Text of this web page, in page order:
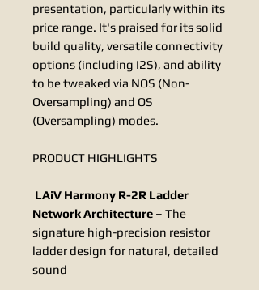
presentation, particularly within its
price range. It's praised for its solid
build quality, versatile connectivity
options (including I2S), and ability
to be tweaked via NOS (Non-
Oversampling) and OS
(Oversampling) modes.
PRODUCT HIGHLIGHTS
LAiV Harmony R-2R Ladder
Network Architecture – The
signature high-precision resistor
ladder design for natural, detailed
sound